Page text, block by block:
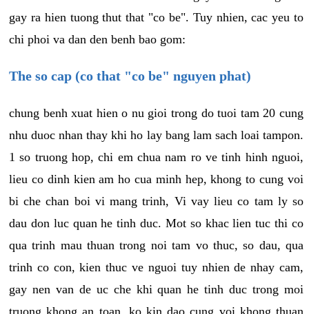
gay ra hien tuong thut that "co be". Tuy nhien, cac yeu to
chi phoi va dan den benh bao gom:
The so cap (co that "co be" nguyen phat)
chung benh xuat hien o nu gioi trong do tuoi tam 20 cung
nhu duoc nhan thay khi ho lay bang lam sach loai tampon.
1 so truong hop, chi em chua nam ro ve tinh hinh nguoi,
lieu co dinh kien am ho cua minh hep, khong to cung voi
bi che chan boi vi mang trinh, Vi vay lieu co tam ly so
dau don luc quan he tinh duc. Mot so khac lien tuc thi co
qua trinh mau thuan trong noi tam vo thuc, so dau, qua
trinh co con, kien thuc ve nguoi tuy nhien de nhay cam,
gay nen van de uc che khi quan he tinh duc trong moi